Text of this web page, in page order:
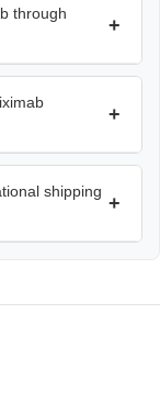
through
+
+
shipping
+